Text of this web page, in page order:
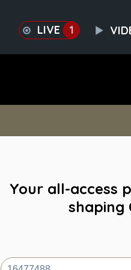
1
LIVE
Your all-access
shaping